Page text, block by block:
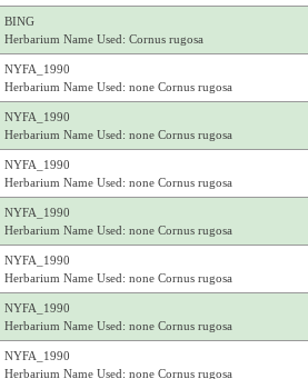
BING
Herbarium Name Used: Cornus rugosa
NYFA_1990
Herbarium Name Used: none Cornus rugosa
NYFA_1990
Herbarium Name Used: none Cornus rugosa
NYFA_1990
Herbarium Name Used: none Cornus rugosa
NYFA_1990
Herbarium Name Used: none Cornus rugosa
NYFA_1990
Herbarium Name Used: none Cornus rugosa
NYFA_1990
Herbarium Name Used: none Cornus rugosa
NYFA_1990
Herbarium Name Used: none Cornus rugosa